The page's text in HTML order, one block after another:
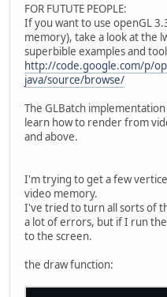
FOR FUTUTE PEOPLE:
If you want to use openGL
memory), take a look at the
superbible examples and
http://code.google.com/p/
java/source/browse/
The GLBatch
learn how to render from
and above.
I'm trying to get a few
video memory.
I've tried to turn all sorts of
a lot of errors, but if I run
to the screen.
the draw function: